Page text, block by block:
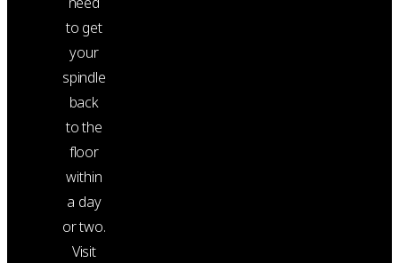
to get
your
spindle
back
to the
floor
within
a day
or two.
Visit